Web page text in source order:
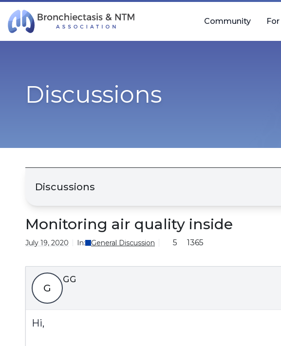
Skip Navigation
Community
Discussions
Discussions
Monitoring air quality inside
July 19, 2020 In: General Discussion 5 1365
G
GG
Hi,